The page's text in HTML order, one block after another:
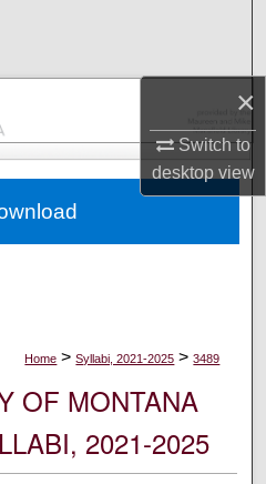
×
Switch to
desktopview
Network™
Home > Syllabi, 2021-2025 > 3489
OF MONTANA
2021-2025